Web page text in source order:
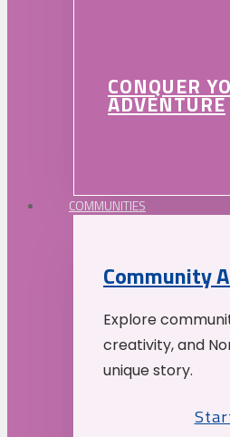
CONQUER
ADVENTURE
COMMUNITIES
Community
Explore
creativity, and
unique story.